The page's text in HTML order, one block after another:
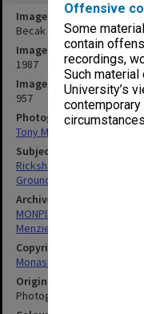
Offensive
Some
contain
recordings,
Such
University’s
Image title
Becak in foyer of Menzies
Image date
1987
Image identifier
957
Photographer
Tony Miller
Subject descriptors
Rickshaws
Ground Vehicles
Archives collection
MONPIX
Menzies Building
Copyright
Monash University
Original image format
Photograph